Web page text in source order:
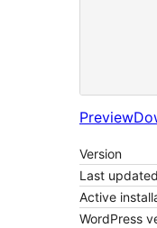
Preview
Version
Last updated
Active
WordPress